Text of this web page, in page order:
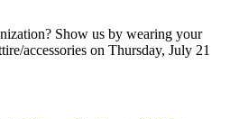
Show us by wearing your
accessories on Thursday, July 21